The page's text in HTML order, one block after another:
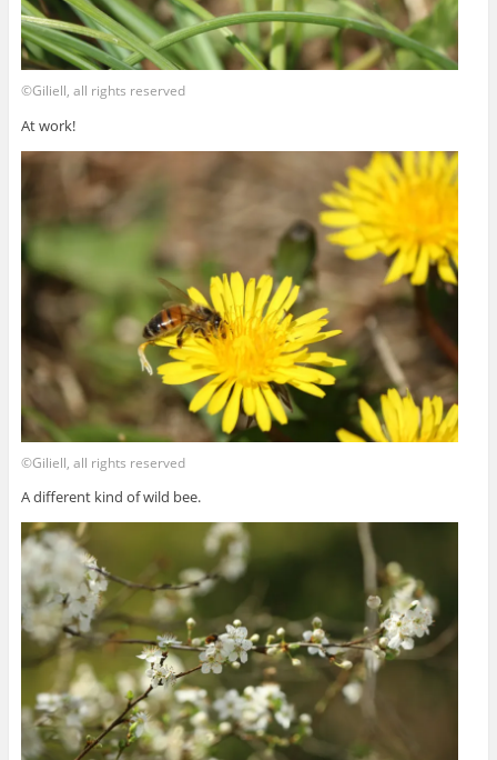
©Giliell, all rights reserved
At work!
©Giliell, all rights reserved
A different kind of wild bee.